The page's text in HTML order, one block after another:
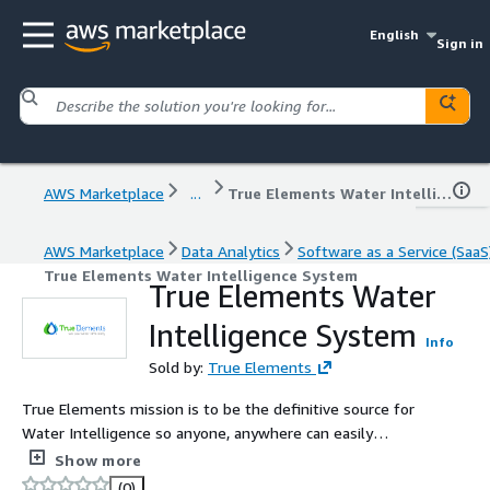
English
Sign in
AWS Marketplace ... True Elements Water Intelligence System
AWS Marketplace Data Analytics
Software as a Service
True Elements Water Intelligence System
True Elements Water
Intelligence System
Info
Sold by: True Elements
True Elements mission is to be the definitive source for
Water Intelligence so anyone, anywhere can easily
understand water resources and help build a water-
resilient future for their company, organization, or
Show more